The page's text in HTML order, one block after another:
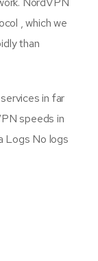
, which we
than
in far
speeds in
Logs No logs